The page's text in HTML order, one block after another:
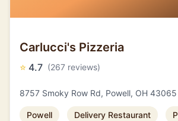
Carlucci's Pizzeria
⭐ 4.7 (267 reviews)
8757 Smoky Row Rd, Powell, OH 43065
Powell Delivery Restaurant